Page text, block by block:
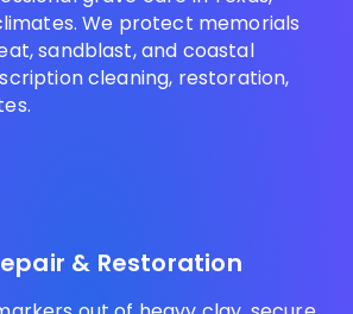
We protect memorials
sandblast, and coastal
cleaning, restoration,
& Restoration